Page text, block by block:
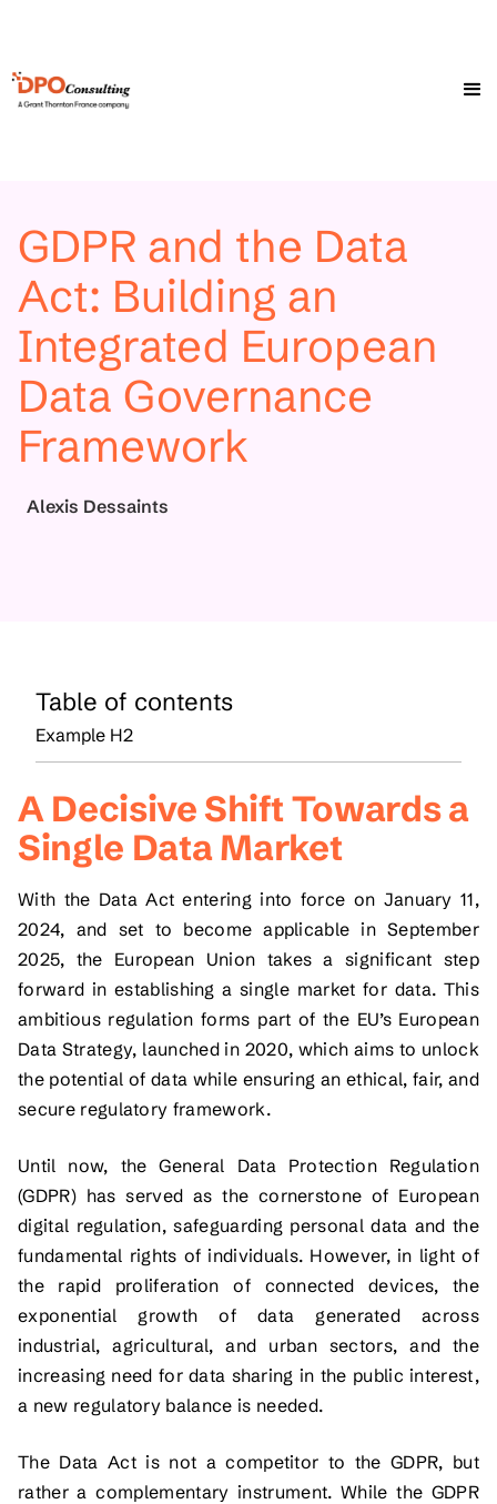
GDPR and the Data
Act: Building an
Integrated European
Data Governance
Framework
Alexis Dessaints
Table of contents
Example H2
A Decisive Shift Towards a
Single Data Market
With the Data Act entering into force on January 11,
2024, and set to become applicable in September
2025, the European Union takes a significant step
forward in establishing a single market for data. This
ambitious regulation forms part of the EU’s European
Data Strategy, launched in 2020, which aims to unlock
the potential of data while ensuring an ethical, fair, and
secure regulatory framework.
Until now, the General Data Protection Regulation
(GDPR) has served as the cornerstone of European
digital regulation, safeguarding personal data and the
fundamental rights of individuals. However, in light of
the rapid proliferation of connected devices, the
exponential growth of data generated across
industrial, agricultural, and urban sectors, and the
increasing need for data sharing in the public interest,
a new regulatory balance is needed.
The Data Act is not a competitor to the GDPR, but
rather a complementary instrument. While the GDPR